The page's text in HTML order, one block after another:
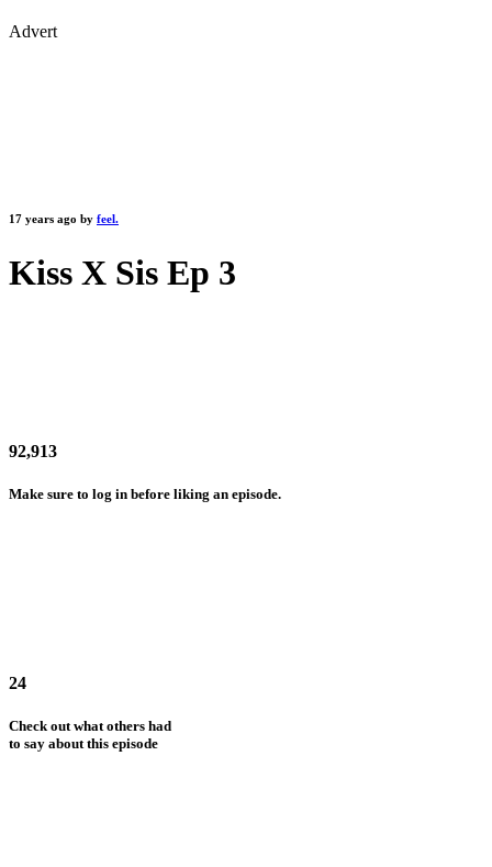
Advert
17 years ago by feel.
Kiss X Sis Ep 3
92,913
Make sure to log in before liking an episode.
24
Check out what others had
to say about this episode